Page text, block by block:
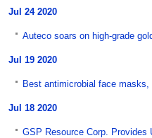
Jul 24 2020
Auteco soars on high-grade
Jul 19 2020
Best antimicrobial face
Jul 18 2020
GSP Resource Corp. Provides